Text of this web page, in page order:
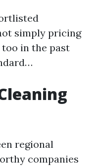
simply pricing
in the past
regional
companies